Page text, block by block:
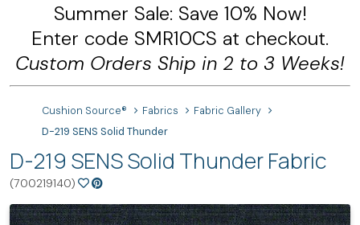
Summer Sale: Save 10% Now!
Enter code SMR10CS at checkout.
Custom Orders Ship in 2 to 3 Weeks!
Cushion Source® Fabrics
Fabric Gallery
D-219 SENS Solid Thunder
D-219 SENS Solid Thunder Fabric
(700219140)